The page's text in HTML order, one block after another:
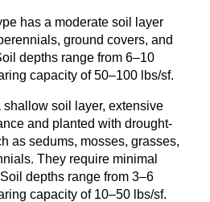
has a moderate soil layer
ground covers, and
depths range from 6–10
capacity of 50–100 lbs/sf.
shallow soil layer, extensive
and planted with drought-
as sedums, mosses, grasses,
They require minimal
depths range from 3–6
capacity of 10–50 lbs/sf.